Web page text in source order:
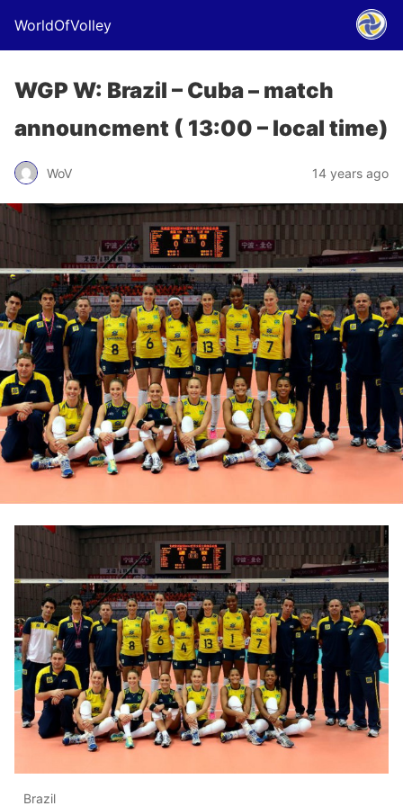
WorldOfVolley
WGP W: Brazil – Cuba – match
announcment ( 13:00 – local time)
WoV 14 years ago
Brazil